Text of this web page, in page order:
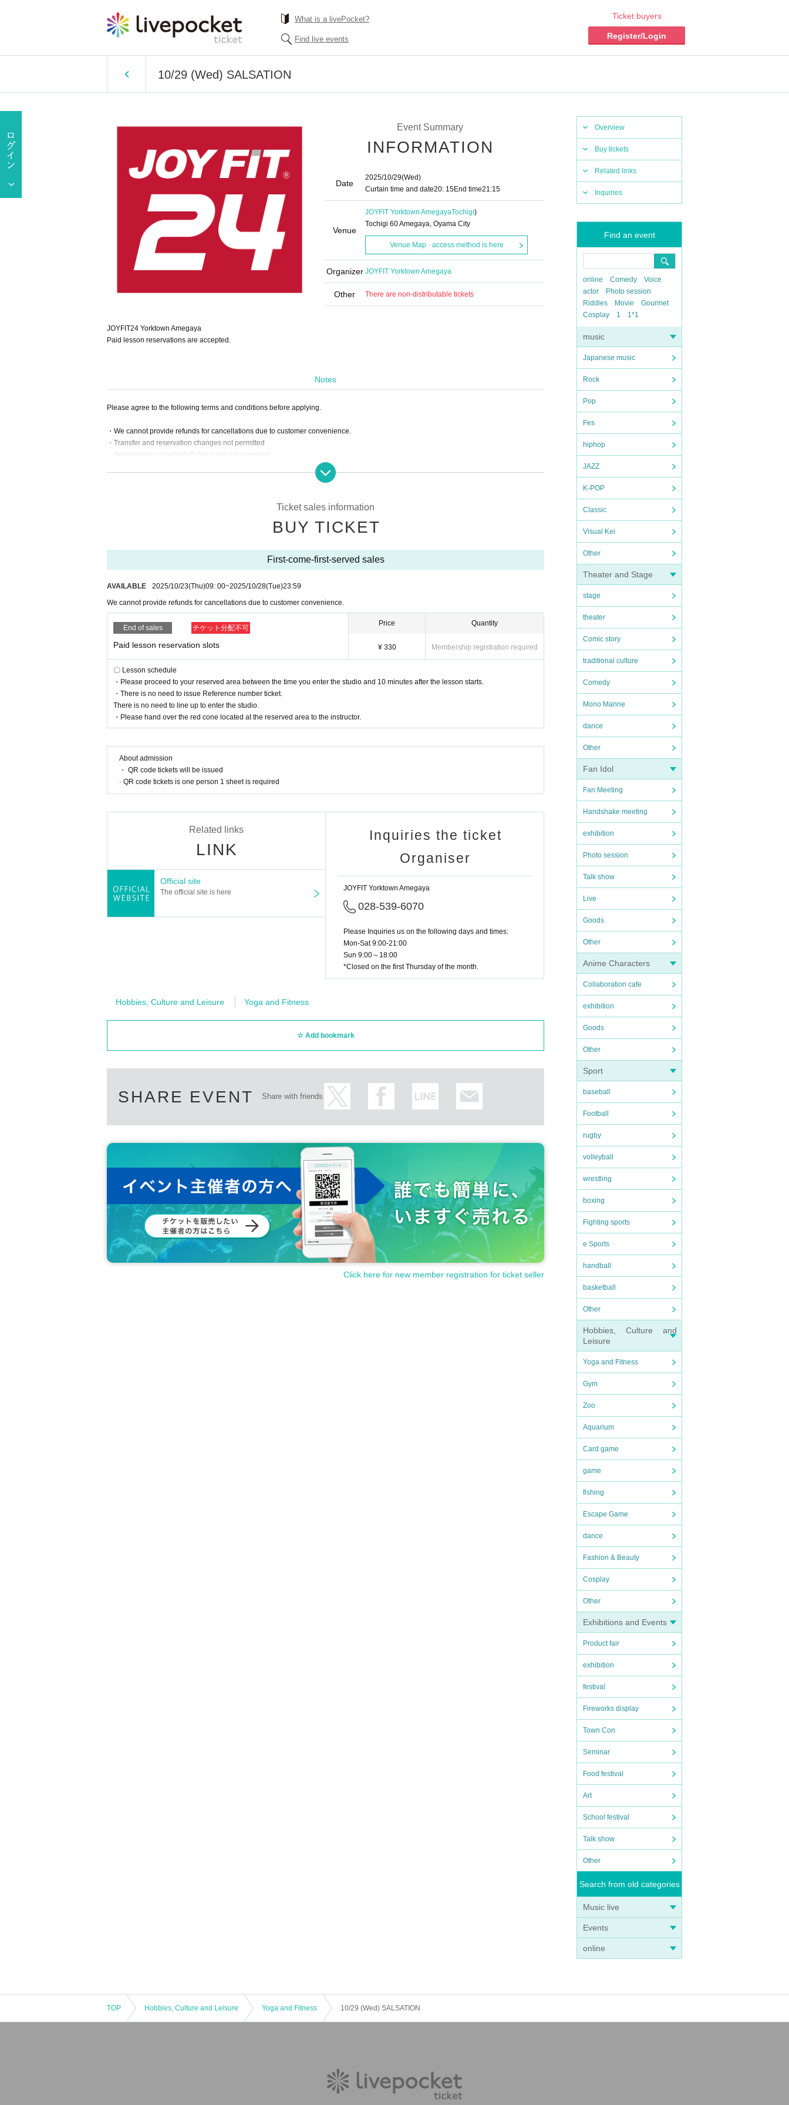
What is a livePocket?
Find live events
Ticket buyers
Register/Login
10/29 (Wed) SALSATION
Overview
Buy tickets
Related links
Inquiries
Find an event
online Comedy
Voice
actor
Photo session
Riddles
Movie
Gourmet
Cosplay
1 1*1
music
Japanese music
Rock
Pop
Fes
hiphop
JAZZ
K-POP
Classic
Visual Kei
Other
Theater and Stage
stage
theater
Comic story
traditional culture
Comedy
Mono Manne
dance
Other
Fan Idol
Fan Meeting
Handshake meeting
exhibition
Photo session
Talk show
Live
Goods
Other
Anime Characters
Collaboration cafe
exhibition
Goods
Other
Sport
baseball
Football
rugby
volleyball
wrestling
boxing
Fighting sports
e Sports
handball
basketball
Other
Hobbies, Culture and
Leisure
Yoga and Fitness
Gym
Zoo
Aquarium
Card game
game
fishing
Escape Game
dance
Fashion & Beauty
Cosplay
Other
Exhibitions and Events
Product fair
exhibition
festival
Fireworks display
Town Con
Seminar
Food festival
Art
School festival
Talk show
Other
Search from old categories
Music live
Events
online
Event Summary
INFORMATION
Date
2025/10/29(Wed)
Curtain time and date20: 15End time21:15
Venue
JOYFIT Yorktown AmegayaTochigi)
Tochigi 60 Amegaya, Oyama City
Venue Map · access method is here
Organizer JOYFIT Yorktown Amegaya
Other There are non-distributable tickets
JOYFIT24 Yorktown Amegaya
Paid lesson reservations are accepted.
Notes
Please agree to the following terms and conditions before applying.
・We cannot provide refunds for cancellations due to customer convenience.
・Transfer and reservation changes not permitted
・Applications on behalf of others are not accepted
・If a lesson is substituted or cancelled, we will deduct the amount paid from the following month's membership fee.
Ticket sales information
BUY TICKET
First-come-first-served sales
AVAILABLE 2025/10/23(Thu)09: 00~2025/10/28(Tue)23:59
We cannot provide refunds for cancellations due to customer convenience.
End of sales チケット分配不可
Paid lesson reservation slots
Price
¥ 330
Quantity
Membership registration required
〇 Lesson schedule
・Please proceed to your reserved area between the time you enter the studio and 10 minutes after the lesson starts.
・There is no need to issue Reference number ticket.
There is no need to line up to enter the studio.
・Please hand over the red cone located at the reserved area to the instructor.
About admission
・ QR code tickets will be issued
· QR code tickets is one person 1 sheet is required
Related links
LINK
Official site
The official site is here
Inquiries the ticket
Organiser
JOYFIT Yorktown Amegaya
028-539-6070
Please Inquiries us on the following days and times:
Mon-Sat 9:00-21:00
Sun 9:00～18:00
*Closed on the first Thursday of the month.
Hobbies, Culture and Leisure Yoga and Fitness
Add bookmark
SHARE EVENT Share with friends
Click here for new member registration for ticket seller
TOP Hobbies, Culture and Leisure Yoga and Fitness 10/29 (Wed) SALSATION